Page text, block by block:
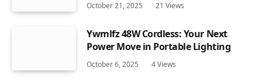
October 21, 2025 21 Views
Ywmlfz 48W Cordless: Your Next
Power Move in Portable Lighting
October 6, 2025 4Views